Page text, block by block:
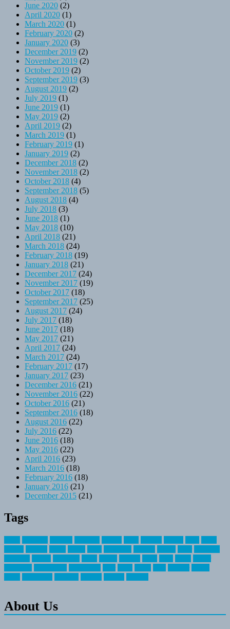
June 2020 (2)
April 2020 (1)
March 2020 (1)
February 2020 (2)
January 2020 (3)
December 2019 (2)
November 2019 (2)
October 2019 (2)
September 2019 (3)
August 2019 (2)
July 2019 (1)
June 2019 (1)
May 2019 (2)
April 2019 (2)
March 2019 (1)
February 2019 (1)
January 2019 (2)
December 2018 (2)
November 2018 (2)
October 2018 (4)
September 2018 (5)
August 2018 (4)
July 2018 (3)
June 2018 (1)
May 2018 (10)
April 2018 (21)
March 2018 (24)
February 2018 (19)
January 2018 (21)
December 2017 (24)
November 2017 (19)
October 2017 (18)
September 2017 (25)
August 2017 (24)
July 2017 (18)
June 2017 (18)
May 2017 (21)
April 2017 (24)
March 2017 (24)
February 2017 (17)
January 2017 (23)
December 2016 (21)
November 2016 (22)
October 2016 (21)
September 2016 (18)
August 2016 (22)
July 2016 (22)
June 2016 (18)
May 2016 (22)
April 2016 (23)
March 2016 (18)
February 2016 (18)
January 2016 (21)
December 2015 (21)
Tags
About Us